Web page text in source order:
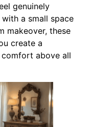
genuinely
with a small space
makeover, these
create a
above all